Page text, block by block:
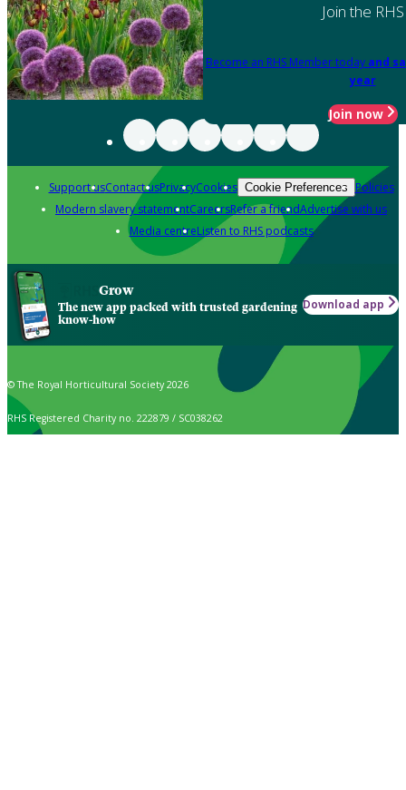
Join the RHS
Become an RHS Member today and
year
Join now
Support usContact usPrivacyCookies Cookie Preferences Policies
Modern slavery statementCareersRefer a friendAdvertise with us
Media centreListen to RHS podcasts
Grow
The new app packed with trusted gardening
know-how
Download app
© The Royal Horticultural Society 2026
RHS Registered Charity no. 222879 / SC038262